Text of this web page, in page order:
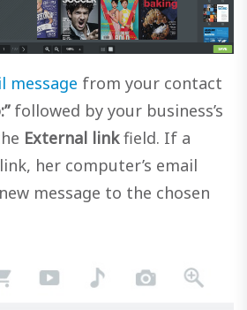
message from your contact
followed by your business’s
External linkfield. If a
her computer’s email
message to the chosen